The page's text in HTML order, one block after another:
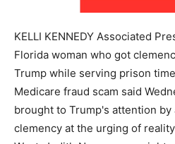
KELLI KENNEDY Associated
Florida woman who got
Trump while serving prison
Medicare fraud scam said
brought to Trump's attention
clemency at the urging of